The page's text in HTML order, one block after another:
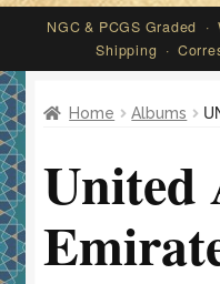
NGC & PCGS Graded
Shipping ·
Home Albums
United